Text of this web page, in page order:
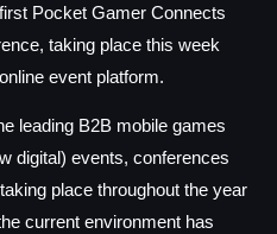
Pocket Gamer Connects
taking place this week
event platform.
leading B2B mobile games
digital) events, conferences
place throughout the year
current environment has